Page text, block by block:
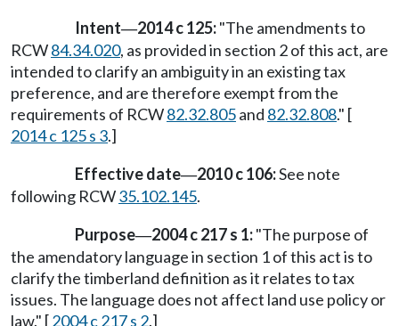
Intent—2014 c 125:"The amendments to
RCW84.34.020, as provided in section 2 of this act, are
intended to clarify an ambiguity in an existing tax
preference, and are therefore exempt from the
requirements of RCW82.32.805and 82.32.808." [
2014 c 125 s 3.]
Effective date—2010 c 106:See note
following RCW35.102.145.
Purpose—2004 c 217 s 1:"The purpose of
the amendatory language in section 1 of this act is to
clarify the timberland definition as it relates to tax
issues. The language does not affect land use policy or
law." [2004 c 217 s 2.]